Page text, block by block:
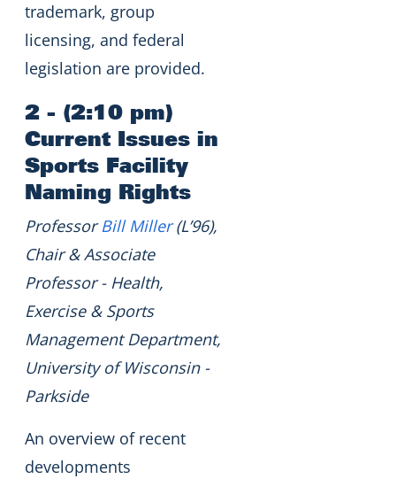
trademark, group
licensing, and federal
legislation are provided.
2 - (2:10 pm)
Current Issues in
Sports Facility
Naming Rights
ProfessorBill Miller(L’96),
Chair & Associate
Professor - Health,
Exercise & Sports
Management Department,
University of Wisconsin -
Parkside
An overview of recent
developments